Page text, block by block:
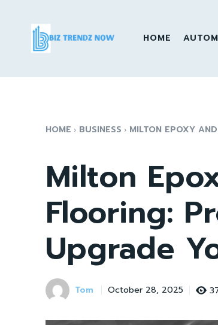
HOME
HOME BUSINESS MILTON EPOXY
Milton
Flooring:
Upgrade
Tom October 28, 2025